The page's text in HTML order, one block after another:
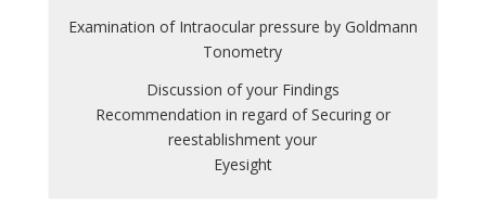
Examination of Intraocular pressure by Goldmann
Tonometry
Discussion of your Findings
Recommendation in regard of Securing or
reestablishment your
Eyesight